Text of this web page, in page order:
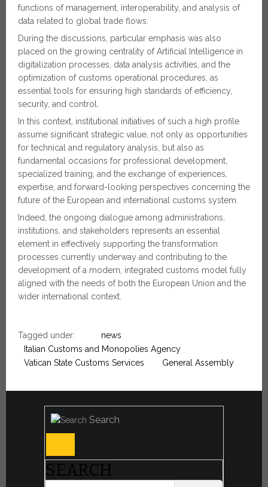
functions of management, interoperability, and analysis of
data related to global trade flows.
During the discussions, particular emphasis was also
placed on the growing centrality of Artificial Intelligence in
digitalization processes, data analysis activities, and the
optimization of customs operational procedures, as
essential tools for ensuring high standards of efficiency,
security, and control.
In this context, institutional initiatives of such a high profile
assume significant strategic value, not only as opportunities
for technical and regulatory analysis, but also as
fundamental occasions for professional development,
specialized training, and the exchange of experiences,
expertise, and forward-looking perspectives concerning the
future of the European and international customs system.
Indeed, the ongoing dialogue among administrations,
institutions, and stakeholders represents an essential
element in effectively supporting the transformation
processes currently underway and contributing to the
development of a modern, integrated customs model fully
aligned with the needs of both the European Union and the
wider international context.
Tagged under:
news
Italian Customs and Monopolies Agency
Vatican State Customs Services
General Assembly
Search
SEARCH